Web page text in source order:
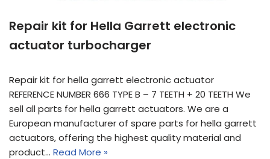
Repair kit for Hella Garrett electronic
actuator turbocharger
Repair kit for hella garrett electronic actuator
REFERENCE NUMBER 666 TYPE B – 7 TEETH + 20 TEETH We
sell all parts for hella garrett actuators. We are a
European manufacturer of spare parts for hella garrett
actuators, offering the highest quality material and
product… Read More »